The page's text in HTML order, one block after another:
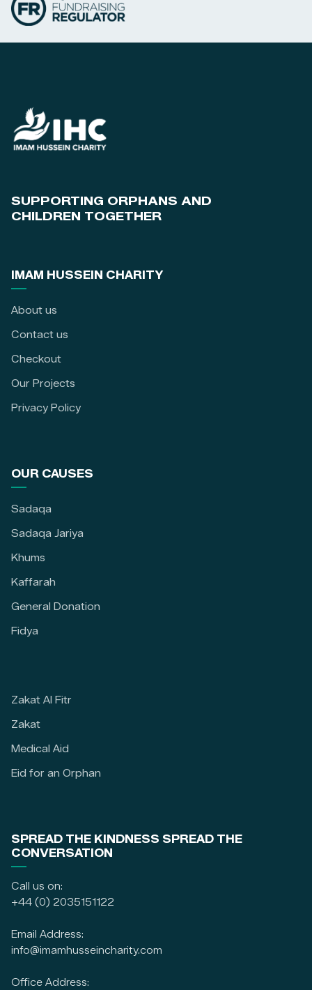
SUPPORTING ORPHANS AND
CHILDREN TOGETHER
IMAM HUSSEIN CHARITY
About us
Contact us
Checkout
Our Projects
Privacy Policy
OUR CAUSES
Sadaqa
Sadaqa Jariya
Khums
Kaffarah
General Donation
Fidya
Zakat Al Fitr
Zakat
Medical Aid
Eid for an Orphan
SPREAD THE KINDNESS SPREAD THE
CONVERSATION
Call us on:
+44 (0) 2035151122
Email Address:
info@imamhusseincharity.com
Office Address: